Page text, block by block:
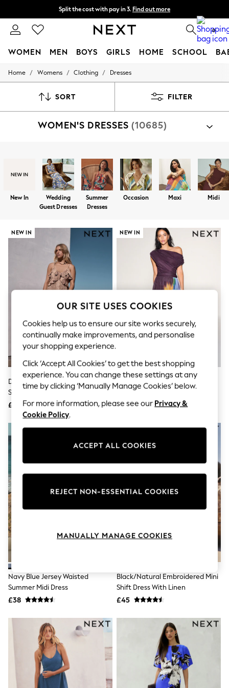
Split the cost with pay in 3. Find out more
Next day delivery - order by 11pm. T&Cs apply 0
WOMEN MEN BOYS GIRLS HOME SCHOOL
For You
New In & Trending
Top Picks
Blues & Chambrays
Chocolate Brown
Linen Collection
Summer Whites
Jorts & Bermuda Shorts
The Occasion Shop
Boho Styles
Festival
Escape into Summer: As Advertised
Top Picks
Spring Dressing
Jeans & a Nice Top
Coastal Prints
Capsule Wardrobe
Graphic Styles
Festival
Balloon Trousers
Self.
All Clothing
Beachwear
Blazers
Coats & Jackets
Dresses
Fleeces
Hoodies & Sweatshirts
Jumpsuits & Playsuits
Knitwear
Leggings
Loungewear
Skirts
Tops & T-Shirts
Trousers
Waistcoats
Holiday Shop
New In Footwear
Sandals & Wedges
Ballet Pumps
Heeled Sandals
Heels
Trainers
Loafers
Home / Womens / Clothing / Dresses
SORT FILTER
WOMEN'S DRESSES (10685)
Dresses
New In
Wedding
Guest Dresses
Summer
Dresses
Occasion Maxi Midi
NEW IN
Deer Print Strappy Ruffle Maxi
Slip Dress
£65
NEW IN
Plum/ Yellow Floral Print Off
Shoulder Mesh Midi Dress
£64
Navy Blue Jersey Waisted
Summer Midi Dress
£38
Black/Natural Embroidered Mini
Shift Dress With Linen
£45
OUR SITE USES COOKIES
Cookies help us to ensure our site works securely,
continually make improvements, and personalise
your shopping experience.
Click ‘Accept All Cookies’ to get the best shopping
experience. You can change these settings at any
time by clicking ‘Manually Manage Cookies’ below.
For more information, please see our Privacy &
Cookie Policy.
ACCEPT ALL COOKIES
REJECT NON-ESSENTIAL COOKIES
MANUALLY MANAGE COOKIES